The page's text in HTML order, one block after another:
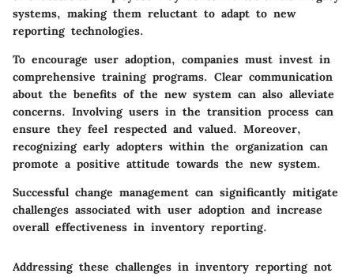
systems, making them reluctant to adapt to new
reporting technologies.
To encourage user adoption, companies must invest in
comprehensive training programs. Clear communication
about the benefits of the new system can also alleviate
concerns. Involving users in the transition process can
ensure they feel respected and valued. Moreover,
recognizing early adopters within the organization can
promote a positive attitude towards the new system.
Successful change management can significantly mitigate
challenges associated with user adoption and increase
overall effectiveness in inventory reporting.
Addressing these challenges in inventory reporting not